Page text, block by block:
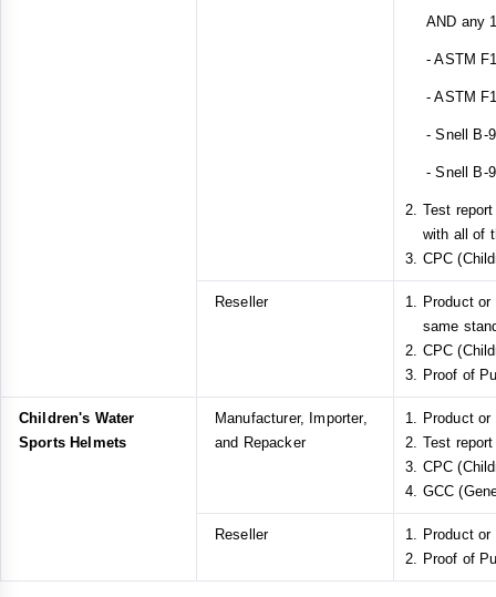
AND any
- ASTM
- ASTM
- Snell B-
- Snell B-
Test
with all of
CPC
Reseller
Product
same
CPC
Proof of
Children's Water
Sports Helmets
Manufacturer, Importer,
and Repacker
Product
Test report
CPC
GCC
Reseller
Product
Proof of